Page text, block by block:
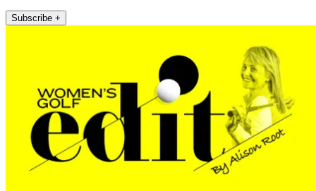
Subscribe +